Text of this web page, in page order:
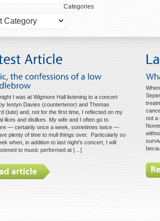
Categories
I was at Wigmore Hall listening to a concert
Iestyn Davies (countertenor) and Thomas
(lute) and, not for the first time, I reflected on my
likes and dislikes. My wife and I often go to
— certainly once a week, sometimes twice —
plenty of time to mull things over. Particularly so
when, in addition to last night’s concert, I will
to music performed at […]
not a